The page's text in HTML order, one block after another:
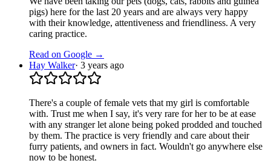
pigs) here for the last 20 years and are always very happy
with their knowledge, attentiveness and friendliness. A very
caring practice.
Read on Google →
Hay Walker· 3 years ago
There's a couple of female vets that my girl is comfortable
with. Trust me when I say, it's very rare for her to be at ease
with any stranger let alone being poked prodded and touched
by them. The practice is very friendly and care about their
furry patients, and owners in fact. Wouldn't go anywhere else
now to be honest.